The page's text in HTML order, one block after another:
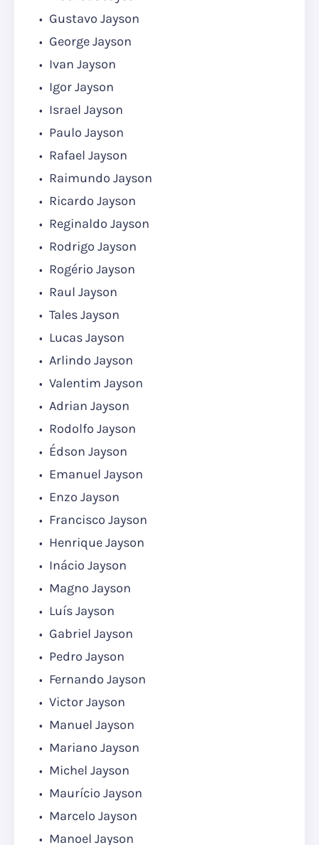
Gustavo Jayson
George Jayson
Ivan Jayson
Igor Jayson
Israel Jayson
Paulo Jayson
Rafael Jayson
Raimundo Jayson
Ricardo Jayson
Reginaldo Jayson
Rodrigo Jayson
Rogério Jayson
Raul Jayson
Tales Jayson
Lucas Jayson
Arlindo Jayson
Valentim Jayson
Adrian Jayson
Rodolfo Jayson
Édson Jayson
Emanuel Jayson
Enzo Jayson
Francisco Jayson
Henrique Jayson
Inácio Jayson
Magno Jayson
Luís Jayson
Gabriel Jayson
Pedro Jayson
Fernando Jayson
Victor Jayson
Manuel Jayson
Mariano Jayson
Michel Jayson
Maurício Jayson
Marcelo Jayson
Manoel Jayson